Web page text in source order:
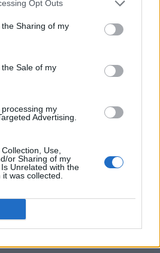
Opt Outs
Sharing of my
Sale of my
my
Advertising.
Use,
or Sharing of my
Unrelated with the
was collected.
L 6 - 11
L 2 - 12
RPI: 12
W6 - 2
RPI: 142
RPI: 142 8 Inns
L3 - 7